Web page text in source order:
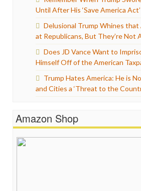
Until After His ‘Save America
Delusional Trump Whines that
at Republicans, But They’re Not
Does JD Vance Want to
Himself Off of the American
Trump Hates America: He is
and Cities a ‘Threat to the
Amazon Shop